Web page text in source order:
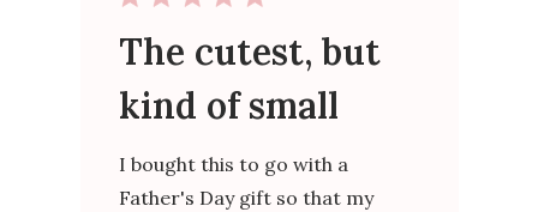
The cutest, but
kind of small
I bought this to go with a
Father's Day gift so that my